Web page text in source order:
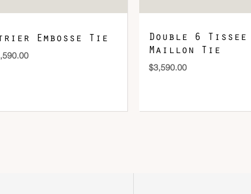
Embosse Tie
Double 6 Tissee
Maillon Tie
$3,590.00